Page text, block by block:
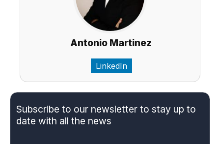
Antonio Martinez
LinkedIn
Subscribe to our newsletter to stay up to
date with all the news